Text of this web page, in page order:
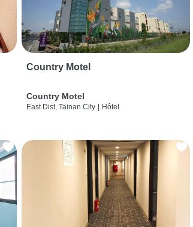
Country Motel
Country Motel
East Dist, Tainan City Hôtel